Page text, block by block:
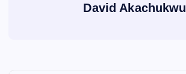
David Akachukwu